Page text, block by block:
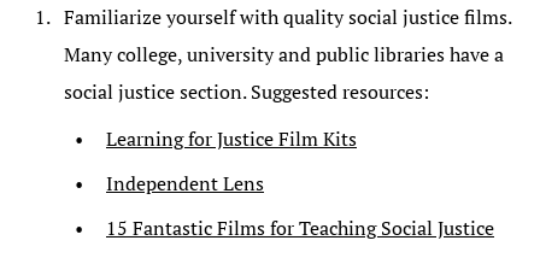
Familiarize yourself with quality social justice films.
Many college, university and public libraries have a
social justice section. Suggested resources:
Learning for Justice Film Kits
Independent Lens
15 Fantastic Films for Teaching Social Justice